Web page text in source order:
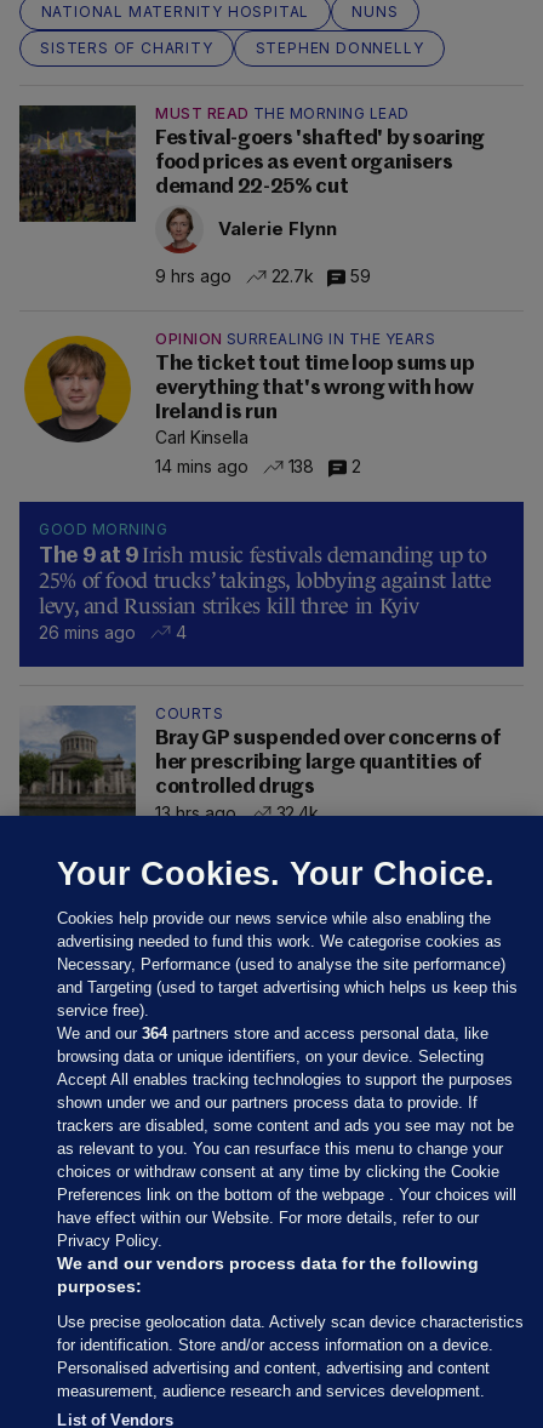
NATIONAL MATERNITY HOSPITAL
NUNS
SISTERS OF CHARITY
STEPHEN DONNELLY
MUST READ THE MORNING LEAD
Festival-goers 'shafted' by soaring
food prices as event organisers
demand 22-25% cut
Valerie Flynn
9 hrs ago 22.7k 59
OPINION SURREALING IN THE YEARS
The ticket tout time loop sums up
everything that's wrong with how
Ireland is run
Carl Kinsella
14 mins ago
138 2
GOOD MORNING
The 9 at 9 Irish music festivals demanding up to
25% of food trucks’ takings, lobbying against latte
levy, and Russian strikes kill three in Kyiv
26 mins ago 4
COURTS
Bray GP suspended over concerns of
her prescribing large quantities of
controlled drugs
13 hrs ago
32.4k
Sections
Journal Media
Our Network
Terms & Legal Notices
© 2026 Journal Media Ltd
Your Cookies. Your Choice.
Cookies help provide our news service while also enabling the
advertising needed to fund this work. We categorise cookies as
Necessary, Performance (used to analyse the site performance)
and Targeting (used to target advertising which helps us keep this
service free).
We and our364partners store and access personal data, like
browsing data or unique identifiers, on your device. Selecting
Accept All enables tracking technologies to support the purposes
shown under we and our partners process data to provide. If
trackers are disabled, some content and ads you see may not be
as relevant to you. You can resurface this menu to change your
choices or withdraw consent at any time by clicking the Cookie
Preferences link on the bottom of the webpage . Your choices will
have effect within our Website. For more details, refer to our
Privacy Policy.
We and our vendors process data for the following
purposes:
Use precise geolocation data. Actively scan device characteristics
for identification. Store and/or access information on a device.
Personalised advertising and content, advertising and content
measurement, audience research and services development.
List of Vendors